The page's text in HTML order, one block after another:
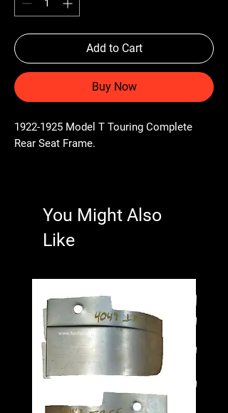
Add to Cart
Buy Now
1922-1925 Model T Touring Complete
Rear Seat Frame.
You Might Also
Like